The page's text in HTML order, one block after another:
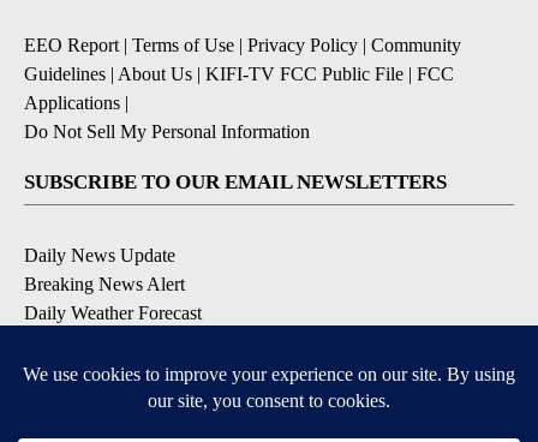
EEO Report | Terms of Use | Privacy Policy | Community
Guidelines | About Us | KIFI-TV FCC Public File | FCC
Applications |
Do Not Sell My Personal Information
SUBSCRIBE TO OUR EMAIL NEWSLETTERS
Daily News Update
Breaking News Alert
Daily Weather Forecast
Contests and Promotions